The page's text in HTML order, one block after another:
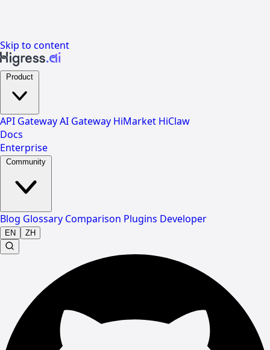
Skip to content
API GatewayAI Gateway HiMarket HiClaw
Docs
Enterprise
Blog Glossary Comparison Plugins Developer
EN ZH